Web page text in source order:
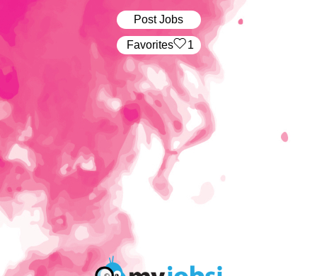
Post Jobs
‏‏‎ ‎‏Favorites 1